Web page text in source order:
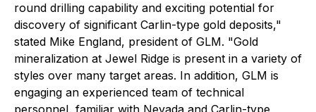
round drilling capability and exciting potential for
discovery of significant Carlin-type gold deposits,"
stated Mike England, president of GLM. "Gold
mineralization at Jewel Ridge is present in a variety of
styles over many target areas. In addition, GLM is
engaging an experienced team of technical
personnel, familiar with Nevada and Carlin-type